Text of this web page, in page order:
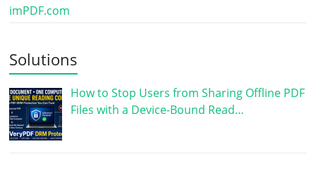
imPDF.com
Solutions
How to Stop Users from Sharing Offline PDF
Files with a Device-Bound Read…